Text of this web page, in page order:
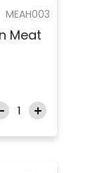
MEAH003
Meat